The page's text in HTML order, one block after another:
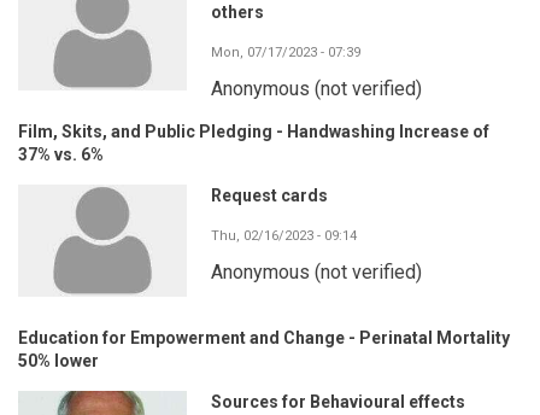
others
Mon, 07/17/2023 - 07:39
Anonymous (not verified)
Film, Skits, and Public Pledging - Handwashing Increase of
37% vs. 6%
Request cards
Thu, 02/16/2023 - 09:14
Anonymous (not verified)
Education for Empowerment and Change - Perinatal Mortality
50% lower
Sources for Behavioural effects